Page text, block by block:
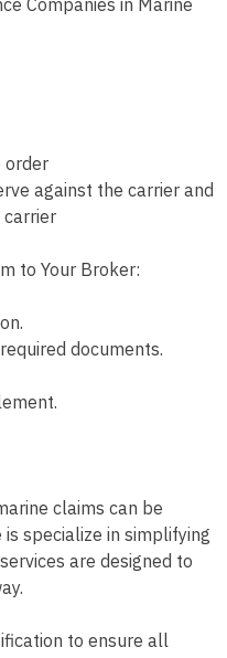
Companies in Marine
order
against the carrier and
to Your Broker:
documents.
claims can be
specialize in simplifying
are designed to
to ensure all